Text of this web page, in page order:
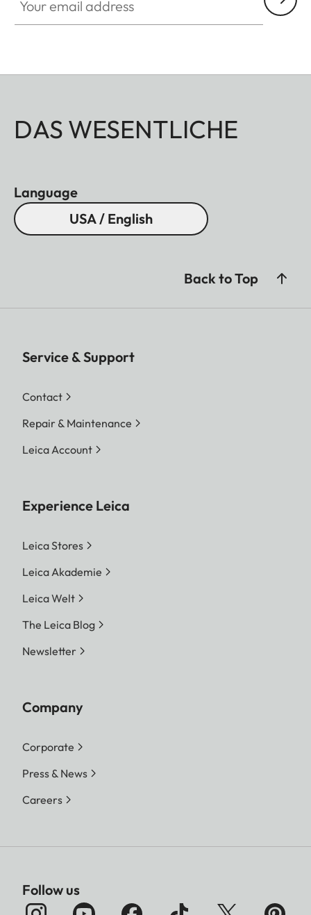
DAS WESENTLICHE
Language
USA / English
Back to Top
Service & Support
Contact
Repair & Maintenance
Leica Account
Experience Leica
Leica Stores
Leica Akademie
Leica Welt
The Leica Blog
Newsletter
Company
Corporate
Press & News
Careers
Follow us